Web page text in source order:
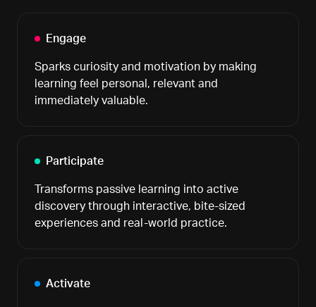
Engage
Sparks curiosity and motivation by making
learning feel personal, relevant and
immediately valuable.
Participate
Transforms passive learning into active
discovery through interactive, bite-sized
experiences and real-world practice.
Activate